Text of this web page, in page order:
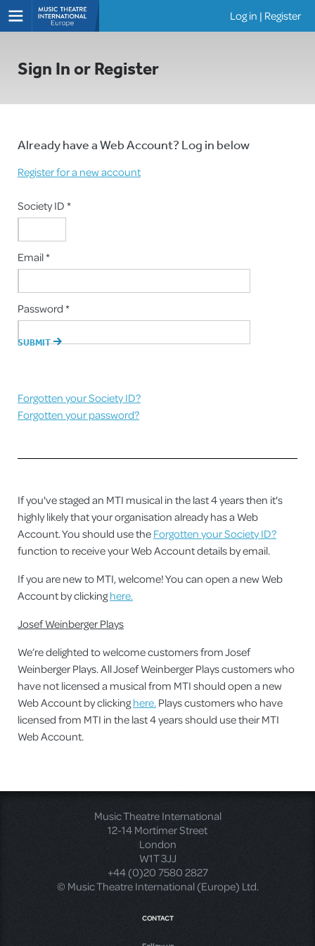
Log in | Register
Sign In or Register
Already have a Web Account? Log in below
Register for a new account
Society ID *
Email *
Password *
Forgotten your Society ID?
Forgotten your password?
If you've staged an MTI musical in the last 4 years then it's
highly likely that your organisation already has a Web
Account. You should use theForgotten your Society ID?
function to receive your Web Account details by email.
If you are new to MTI, welcome! You can open a new Web
Account by clickinghere.
Josef Weinberger Plays
We’re delighted to welcome customers from Josef
Weinberger Plays. All Josef Weinberger Plays customers who
have not licensed a musical from MTI should open a new
Web Account by clickinghere.Plays customers who have
licensed from MTI in the last 4 years should use their MTI
Web Account.
Music Theatre International
12-14 Mortimer Street
London
W1T 3JJ
+44 (0)20 7580 2827
© Music Theatre International (Europe) Ltd.
CONTACT